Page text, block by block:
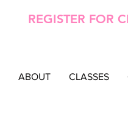
REGISTER FOR
ABOUT CLASSES